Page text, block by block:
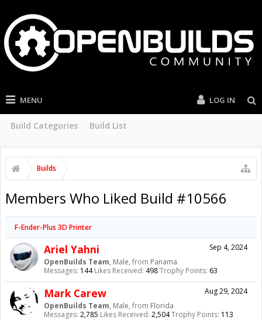
MENU
Build Categories Build List
LOG IN
Builds
Members Who Liked Build #10566
F-Ender-Plus 3D Printer
Sep 4, 2024
Ariel Yahni
OpenBuilds Team, Male, from Panama
Messages: 144 Likes Received: 498Trophy Points: 63
Aug 29, 2024
Mark Carew
OpenBuilds Team, Male, from Florida
Messages: 2,785 Likes Received: 2,504Trophy Points: 113